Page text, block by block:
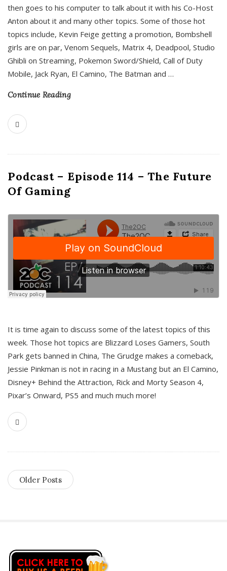
then goes to his computer to talk about it with his Co-Host
Anton about it and many other topics. Some of those hot
topics include, Kevin Feige getting a promotion, Bombshell
girls are on par, Venom Sequels, Matrix 4, Deadpool, Studio
Ghibli on Streaming, Pokemon Sword/Shield, Call of Duty
Mobile, Jack Ryan, El Camino, The Batman and …
Continue Reading
Podcast – Episode 114 – The Future
Of Gaming
It is time again to discuss some of the latest topics of this
week. Those hot topics are Blizzard Loses Gamers, South
Park gets banned in China, The Grudge makes a comeback,
Jessie Pinkman is not in racing in a Mustang but an El Camino,
Disney+ Behind the Attraction, Rick and Morty Season 4,
Pixar’s Onward, PS5 and much much more!
Older Posts
S